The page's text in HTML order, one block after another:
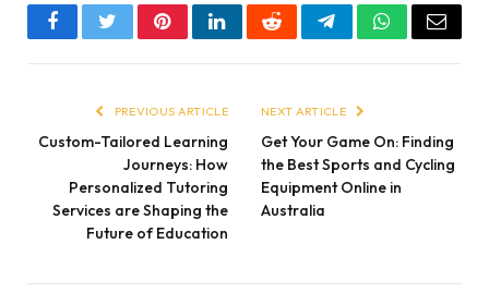
FacebookTwitterPinterestLinkedInRedditTelegramWhatsApp
Email
PREVIOUS ARTICLE
Custom-Tailored Learning
Journeys: How
Personalized Tutoring
Services are Shaping the
Future of Education
NEXT ARTICLE
Get Your Game On: Finding
the Best Sports and Cycling
Equipment Online in
Australia